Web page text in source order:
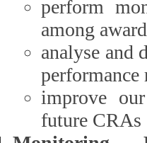
perform
among
analyse and
performance
improve
future CRAs